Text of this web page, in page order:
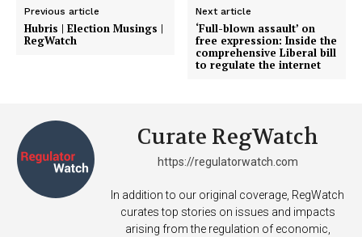
Previous article
Hubris | Election Musings |
RegWatch
Next article
‘Full-blown assault’ on
free expression: Inside the
comprehensive Liberal bill
to regulate the internet
Curate RegWatch
https://regulatorwatch.com
In addition to our original coverage, RegWatch
curates top stories on issues and impacts
arising from the regulation of economic,